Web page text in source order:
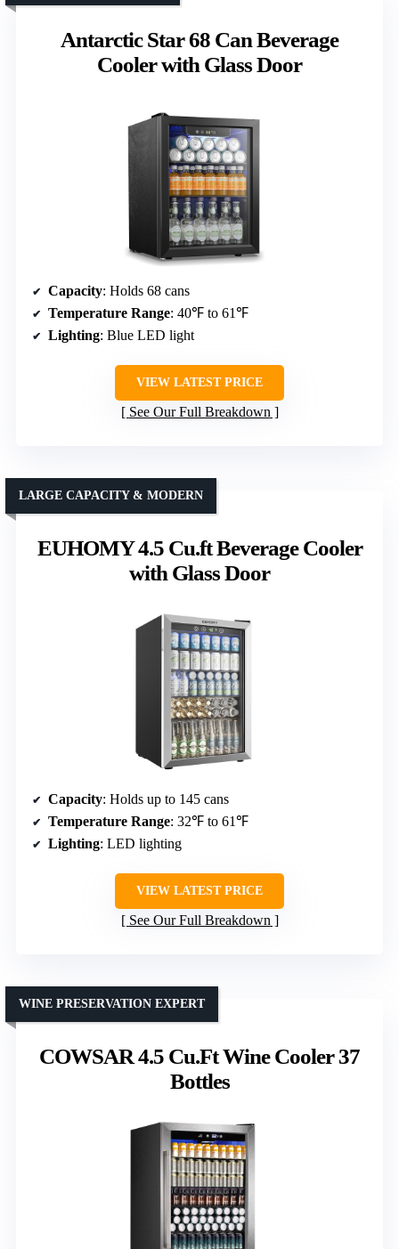
Antarctic Star 68 Can Beverage
Cooler with Glass Door
Capacity: Holds 68 cans
Temperature Range: 40℉ to 61℉
Lighting: Blue LED light
VIEW LATEST PRICE
See Our Full Breakdown
EUHOMY 4.5 Cu.ft Beverage Cooler
with Glass Door
LARGE CAPACITY & MODERN
Capacity: Holds up to 145 cans
Temperature Range: 32℉ to 61℉
Lighting: LED lighting
VIEW LATEST PRICE
See Our Full Breakdown
COWSAR 4.5 Cu.Ft Wine Cooler 37
Bottles
WINE PRESERVATION EXPERT